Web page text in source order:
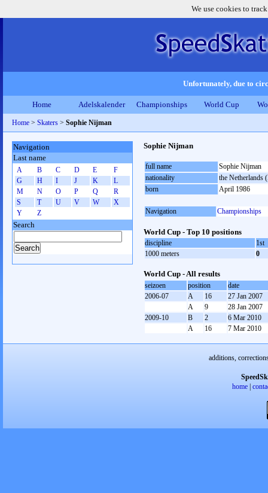
We use cookies to
Unfortunately, due to
Home Adelskalender Championships World Cup
Home > Skaters > Sophie Nijman
Sophie Nijman
full name
Sophie Nijman
nationality
the Netherlands
born
April 1986
Navigation Championships
World Cup - Top 10 positions
discipline
1st
1000 meters
0
World Cup - All results
seizoen position
date
2006-07
A 16
27 Jan 2007
A
9
28 Jan 2007
2009-10
B 2
6 Mar 2010
A
16 7 Mar 2010
Navigation
Last name
A B C D E
F
G
H I J K
L
M
N O P Q
R
S
T U V W
X
Y
Z
Search
additions,
home